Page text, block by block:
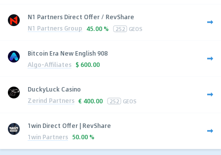
N1 Partners Direct Offer / RevShare
N1 Partners Group 45.00 % 252 GEOS
Bitcoin Era New English 908
Algo-Affiliates $ 600.00
DuckyLuck Casino
Zerind Partners € 400.00 252 GEOS
1win Direct Offer | RevShare
1win Partners 50.00 %